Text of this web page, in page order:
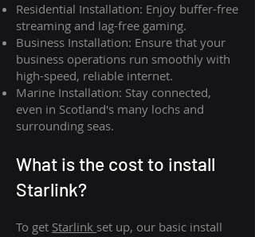
Residential Installation: Enjoy buffer-free
streaming and lag-free gaming.
Business Installation: Ensure that your
business operations run smoothly with
high-speed, reliable internet.
Marine Installation: Stay connected,
even in Scotland's many lochs and
surrounding seas.
What is the cost to install
Starlink?
To get Starlink set up, our basic install